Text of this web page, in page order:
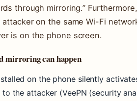
through mirroring.”
attacker on the same Wi-Fi
is on the phone screen.
mirroring can happen
on the phone silently
the attacker (VeePN (security